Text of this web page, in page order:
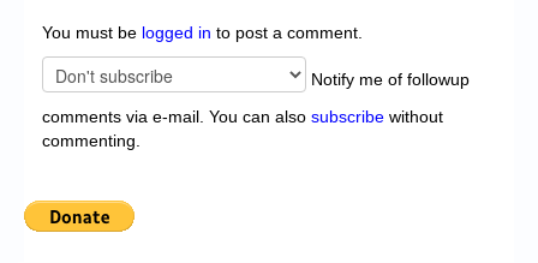
You must be logged in to post a comment.
Notify me of followup
comments via e-mail. You can also subscribe without
commenting.